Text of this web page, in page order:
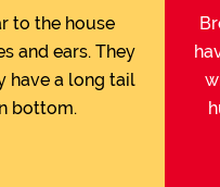
to the house
and ears. They
have a long tail
bottom.